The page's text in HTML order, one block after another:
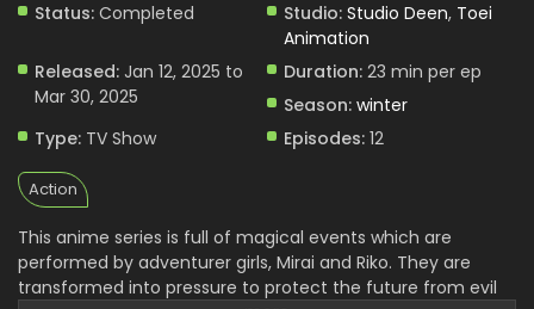
Status: Completed Studio: Studio Deen, Toei
Animation
Released: Jan 12, 2025 to
Mar 30, 2025
Duration: 23 min per ep
Season: winter
Type: TV Show Episodes: 12
Action
This anime series is full of magical events which are
performed by adventurer girls, Mirai and Riko. They are
transformed into pressure to protect the future from evil